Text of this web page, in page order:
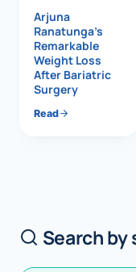
Arjuna
Ranatunga’s
Remarkable
Weight Loss
After Bariatric
Surgery
Read
Search by